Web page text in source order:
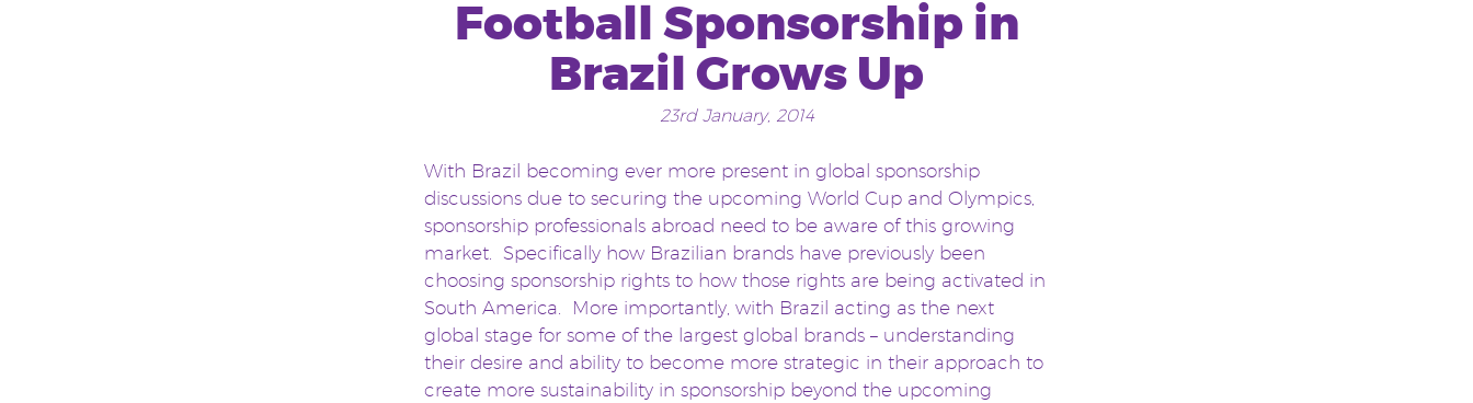
Football Sponsorship in
Brazil Grows Up
23rd January, 2014
With Brazil becoming ever more present in global sponsorship
discussions due to securing the upcoming World Cup and Olympics,
sponsorship professionals abroad need to be aware of this growing
market. Specifically how Brazilian brands have previously been
choosing sponsorship rights to how those rights are being activated in
South America. More importantly, with Brazil acting as the next
global stage for some of the largest global brands – understanding
their desire and ability to become more strategic in their approach to
create more sustainability in sponsorship beyond the upcoming